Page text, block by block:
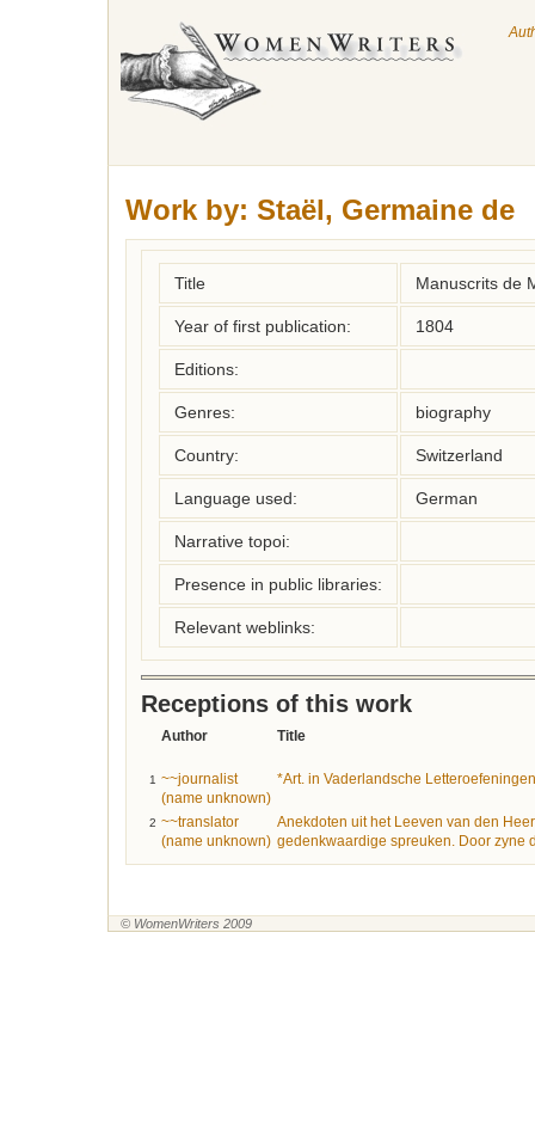
Work by: Staël, Germaine de
Title Manuscrits de
Year of first publication: 1804
Editions:
Genres: biography
Country: Switzerland
Language used: German
Narrative topoi:
Presence in public libraries:
Relevant weblinks:
Receptions of this work
Author Title
1 ~~journalist
(name unknown)
*Art. in Vaderlandsche Letteroefeningen
2 ~~translator
(name unknown)
Anekdoten uit het Leeven van den
gedenkwaardige spreuken. Door zyne
© WomenWriters 2009